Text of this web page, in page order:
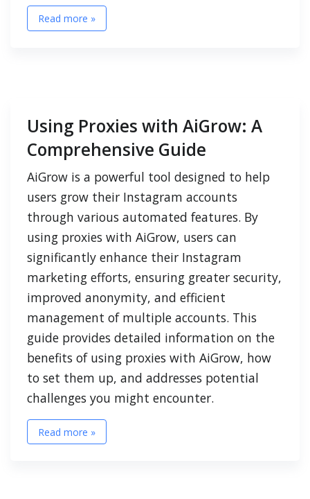
Read more »
Using Proxies with AiGrow: A
Comprehensive Guide
AiGrow is a powerful tool designed to help
users grow their Instagram accounts
through various automated features. By
using proxies with AiGrow, users can
significantly enhance their Instagram
marketing efforts, ensuring greater security,
improved anonymity, and efficient
management of multiple accounts. This
guide provides detailed information on the
benefits of using proxies with AiGrow, how
to set them up, and addresses potential
challenges you might encounter.
Read more »